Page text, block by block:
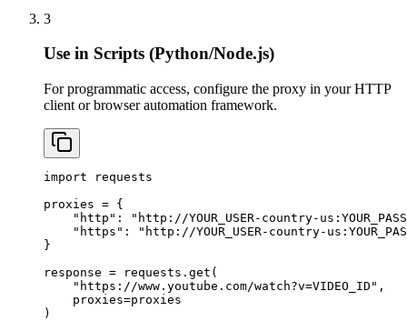
3
Use in Scripts (Python/Node.js)
For programmatic access, configure the proxy in your HTTP
client or browser automation framework.
import requests
proxies = {
    "http": "http://YOUR_USER-country-us:
    "https": "http://YOUR_USER-country-us:
}
response = requests.get(
    "https://www.youtube.com/watch?v=VIDEO_ID",
    proxies=proxies
)